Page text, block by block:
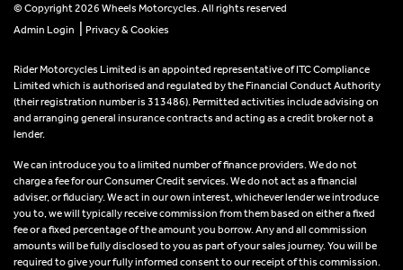
© Copyright 2026 Wheels Motorcycles. All rights reserved
Admin Login
Privacy & Cookies
Rider Motorcycles Limited is an appointed representative of ITC Compliance
Limited which is authorised and regulated by the Financial Conduct Authority
(their registration number is 313486). Permitted activities include advising on
and arranging general insurance contracts and acting as a credit broker not a
lender.
We can introduce you to a limited number of finance providers. We do not
charge a fee for our Consumer Credit services. We do not act as a financial
adviser, or fiduciary. We act in our own interest, whichever lender we introduce
you to, we will typically receive commission from them based on either a fixed
fee or a fixed percentage of the amount you borrow. Any and all commission
amounts will be fully disclosed to you as part of your sales journey. You will be
required to give your fully informed consent to our receipt of this commission.